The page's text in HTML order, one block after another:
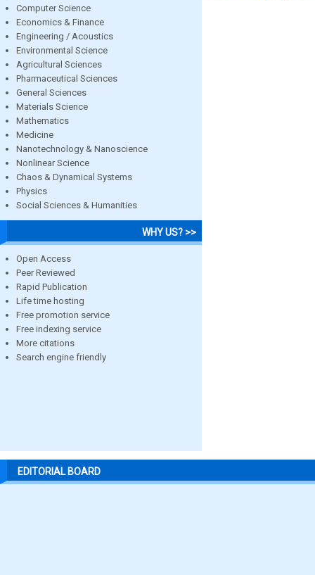
Computer Science
Economics & Finance
Engineering / Acoustics
Environmental Science
Agricultural Sciences
Pharmaceutical Sciences
General Sciences
Materials Science
Mathematics
Medicine
Nanotechnology & Nanoscience
Nonlinear Science
Chaos & Dynamical Systems
Physics
Social Sciences & Humanities
WHY US? >>
Open Access
Peer Reviewed
Rapid Publication
Life time hosting
Free promotion service
Free indexing service
More citations
Search engine friendly
EDITORIAL BOARD